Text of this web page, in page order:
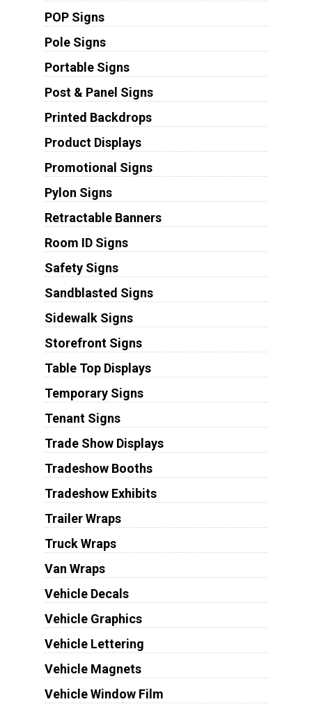
POP Signs
Pole Signs
Portable Signs
Post & Panel Signs
Printed Backdrops
Product Displays
Promotional Signs
Pylon Signs
Retractable Banners
Room ID Signs
Safety Signs
Sandblasted Signs
Sidewalk Signs
Storefront Signs
Table Top Displays
Temporary Signs
Tenant Signs
Trade Show Displays
Tradeshow Booths
Tradeshow Exhibits
Trailer Wraps
Truck Wraps
Van Wraps
Vehicle Decals
Vehicle Graphics
Vehicle Lettering
Vehicle Magnets
Vehicle Window Film